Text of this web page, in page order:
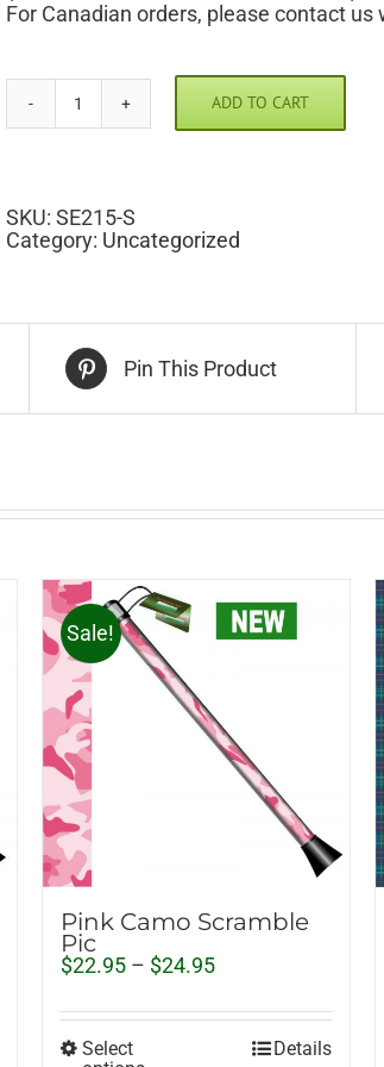
For Canadian orders, please contact us
Texas
Scramble
ADD TO CART
SKU: SE215-S
Category: Uncategorized
Pin This Product
Sale!
Pink Camo Scramble
Pic
$22.95 – $24.95Price
$22.95
$24.95
Select
Details